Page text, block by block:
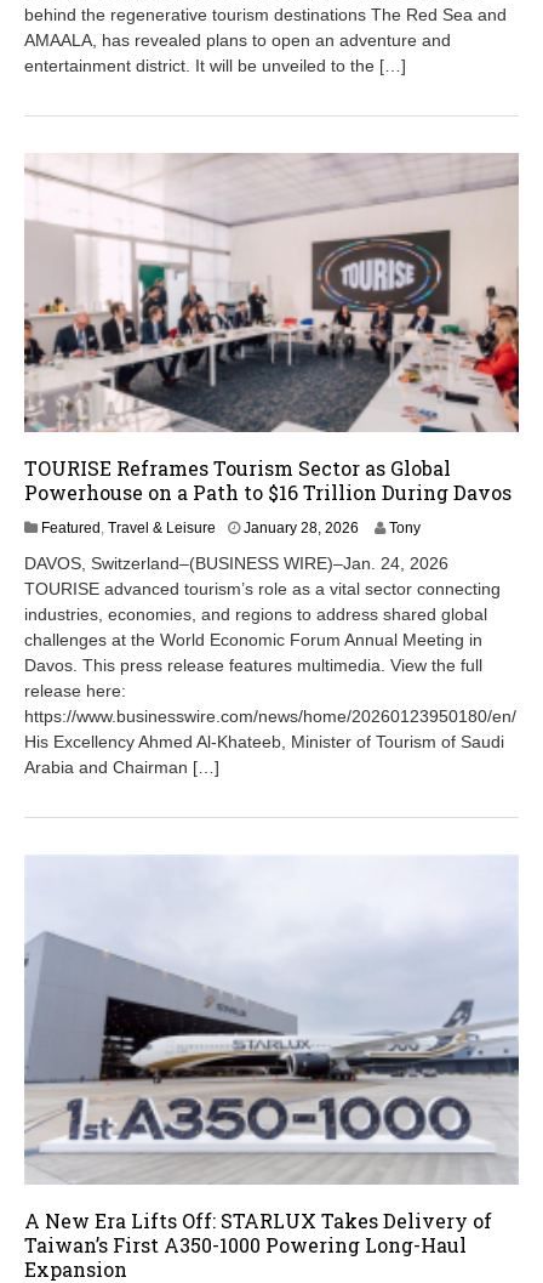
a
1
,
6
behind the regenerative tourism destinations The Red Sea and
AMAALA, has revealed plans to open an adventure and
entertainment district. It will be unveiled to the […]
TOURISE Reframes Tourism Sector as Global
Powerhouse on a Path to $16 Trillion During Davos
Featured , Travel & Leisure January 28, 2026
n
u
a
r
y
,
2
Tony
DAVOS, Switzerland–(BUSINESS WIRE)–Jan. 24, 2026
TOURISE advanced tourism’s role as a vital sector connecting
industries, economies, and regions to address shared global
challenges at the World Economic Forum Annual Meeting in
Davos. This press release features multimedia. View the full
release here:
https://www.businesswire.com/news/home/20260123950180/en/
His Excellency Ahmed Al‑Khateeb, Minister of Tourism of Saudi
Arabia and Chairman […]
A New Era Lifts Off: STARLUX Takes Delivery of
Taiwan’s First A350-1000 Powering Long-Haul
Expansion